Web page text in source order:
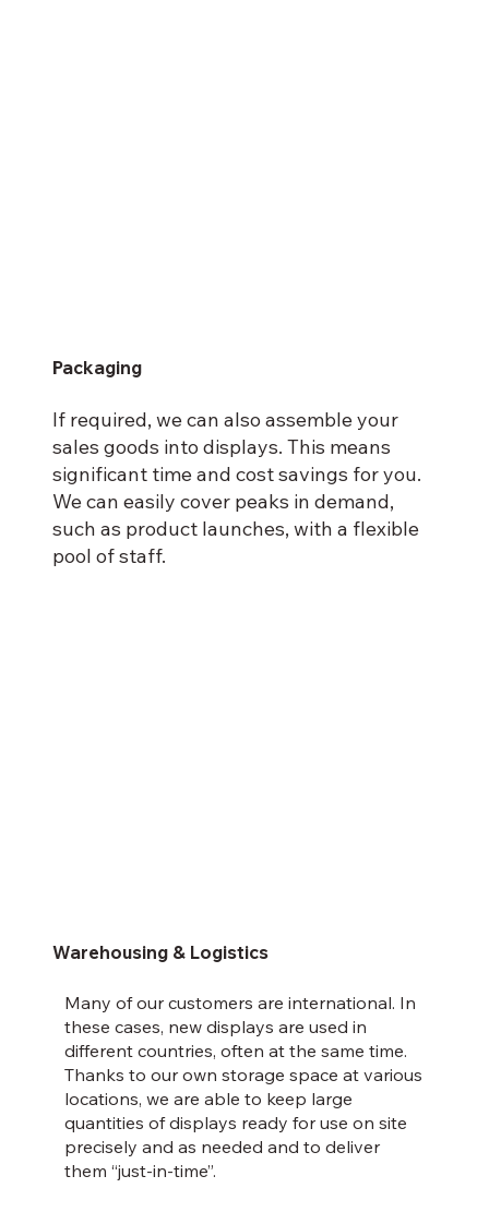
If required, we can also assemble your
sales goods into displays. This means
significant time and cost savings for you.
We can easily cover peaks in demand,
such as product launches, with a flexible
pool of staff.
Packaging
Many of our customers are international. In
these cases, new displays are used in
different countries, often at the same time.
Thanks to our own storage space at various
locations, we are able to keep large
quantities of displays ready for use on site
precisely and as needed and to deliver
them “just-in-time”.
Warehousing & Logistics